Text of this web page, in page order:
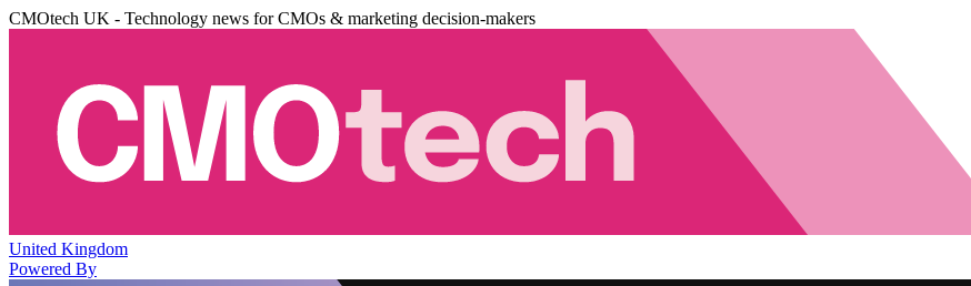
CMOtech UK - Technology news for CMOs & marketing decision-makers
United Kingdom
Powered By